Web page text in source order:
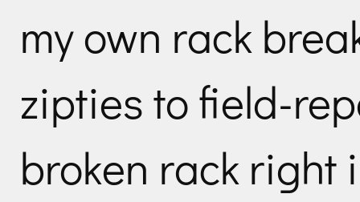
my own rack
zipties to field-
broken rack right